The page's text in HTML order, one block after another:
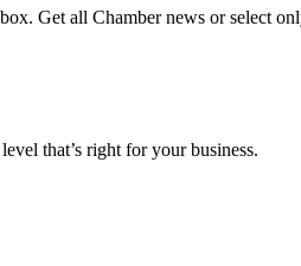
Get all Chamber news or select
that’s right for your business.